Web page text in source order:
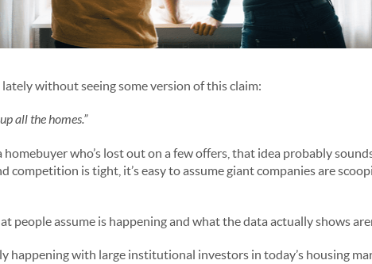
without seeing some version of this claim:
all the homes.”
homebuyer who’s lost out on a few offers, that idea probably
competition is tight, it’s easy to assume giant companies are
people assume is happening and what the data actually shows
happening with large institutional investors in today’s housing